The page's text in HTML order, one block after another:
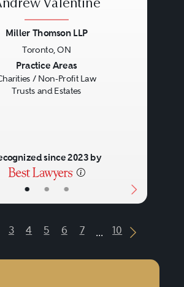
• • •
Valentine
Miller Thomson LLP
Toronto, ON
Practice Areas
/ Non-Profit Law
Trusts and Estates
since 2023 by
Button
3 4 5 6 7 ... 10
Next